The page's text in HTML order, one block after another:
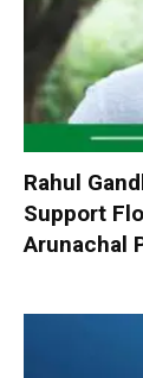
Rahul
Support
Arunachal